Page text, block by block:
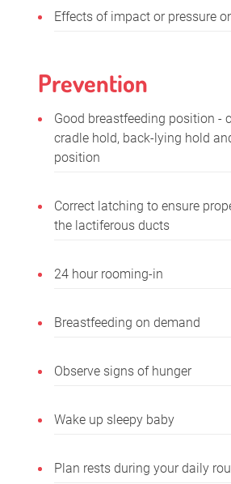
Effects of impact or pressure
Prevention
Good breastfeeding position -
cradle hold, back-lying hold
position
Correct latching to ensure
the lactiferous ducts
24 hour rooming-in
Breastfeeding on demand
Observe signs of hunger
Wake up sleepy baby
Plan rests during your daily